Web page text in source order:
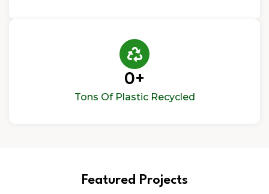
Tons Of Plastic Recycled
0+
Featured Projects